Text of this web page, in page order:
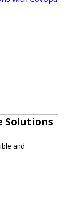
Solutions
and